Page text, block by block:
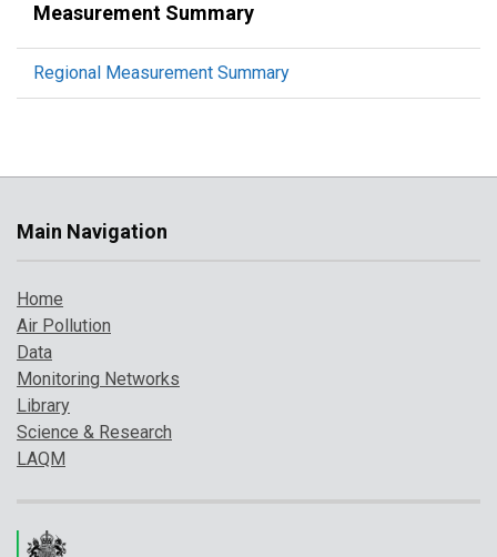
Measurement Summary
Regional Measurement Summary
Main Navigation
Home
Air Pollution
Data
Monitoring Networks
Library
Science & Research
LAQM